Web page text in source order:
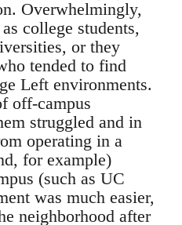
Overwhelmingly,
college students,
or they
tended to find
Left environments.
off-campus
struggled and in
operating in a
for example)
(such as UC
was much easier,
neighborhood after